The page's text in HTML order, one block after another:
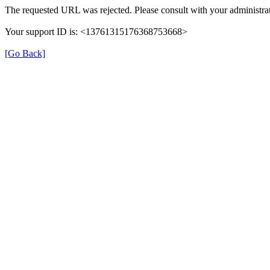
The requested URL was rejected. Please consult with your
Your support ID is: <13761315176368753668>
[Go Back]